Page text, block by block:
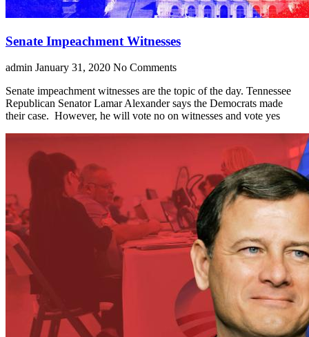
Senate Impeachment Witnesses
admin January 31, 2020 No Comments
Senate impeachment witnesses are the topic of the day. Tennessee
Republican Senator Lamar Alexander says the Democrats made
their case. However, he will vote no on witnesses and vote yes